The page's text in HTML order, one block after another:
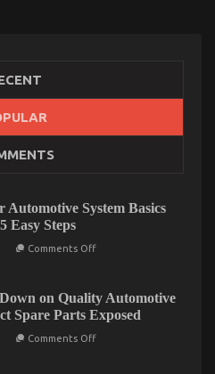
With Best
Service
What’s
Really
Happening
With
for
Automotive
Automotive System Basics
Easy Steps
Comments Offon
Automotive
System
Basics
on Quality Automotive
Spare Parts Exposed
Comments Offon